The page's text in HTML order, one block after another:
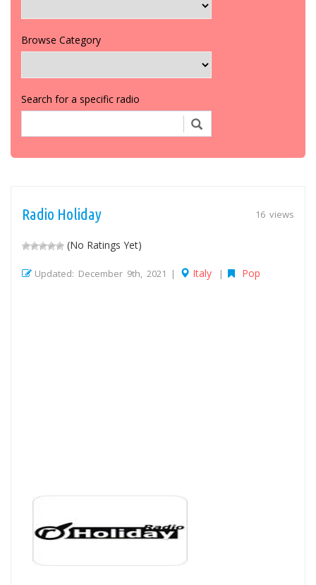
Browse Category
Search for a specific radio
16 views
Radio Holiday
(No Ratings Yet)
Updated: December 9th, 2021 | Italy | Pop